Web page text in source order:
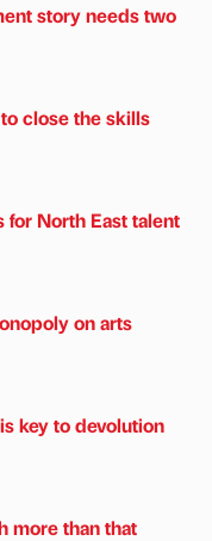
story needs two
close the skills
North East talent
on arts
key to devolution
more than that